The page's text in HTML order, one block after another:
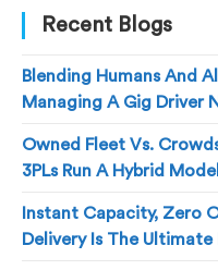
Recent Blogs
Blending Humans And
Managing A Gig Driver
Owned Fleet Vs.
3PLs Run A Hybrid Model
Instant Capacity, Zero
Delivery Is The